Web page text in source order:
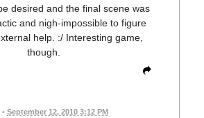
desired and the final scene was
and nigh-impossible to figure
help. :/ Interesting game,
though.
• September 12, 2010 3:12 PM